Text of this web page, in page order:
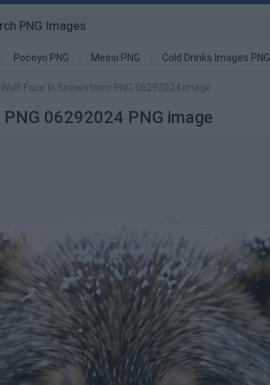
Pocoyo PNG Messi PNG Cold Drinks Images PNG
Wolf Face In Snowstorm PNG 06292024 image
06292024 PNG image